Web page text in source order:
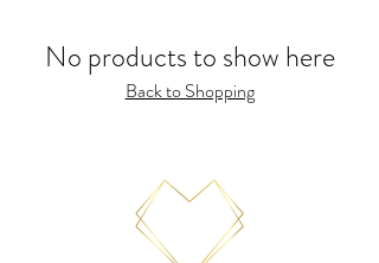
No products to show here
Back to Shopping